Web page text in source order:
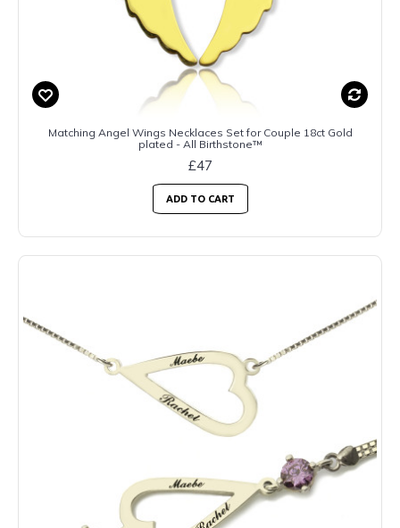
Matching Angel Wings Necklaces Set for Couple 18ct Gold
plated - All Birthstone™
£47
ADD TO CART